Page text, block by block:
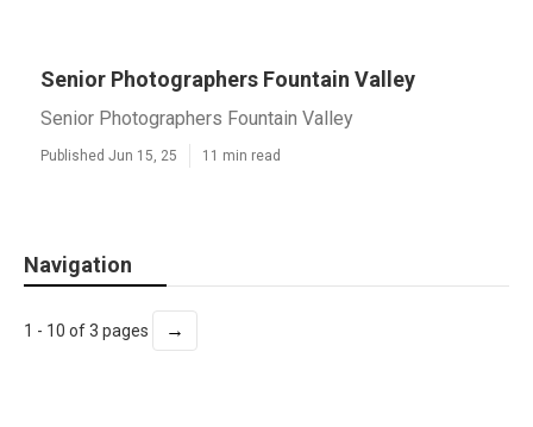
Senior Photographers Fountain Valley
Senior Photographers Fountain Valley
Published Jun 15, 25 11 min read
Navigation
1 - 10 of 3 pages →